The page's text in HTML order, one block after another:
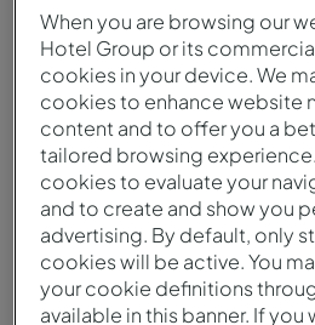
When you are browsing our
Hotel Group or its
cookies in your device. We
cookies to enhance website
content and to offer you a
tailored browsing
cookies to evaluate your
and to create and show you
advertising. By default, only
cookies will be active. You
your cookie definitions
available in this banner. If